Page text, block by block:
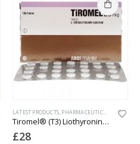
LATEST PRODUCTS, PHARMACEUTICAL WEIGHT
Tiromel® (T3) Liothyronine Sodium – 100 x 25mcg
£28